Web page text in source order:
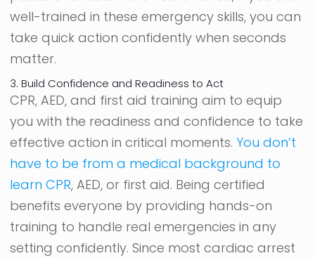
well-trained in these emergency skills, you can
take quick action confidently when seconds
matter.
3. Build Confidence and Readiness to Act
CPR, AED, and first aid training aim to equip
you with the readiness and confidence to take
effective action in critical moments.You don’t
have to be from a medical background to
learn CPR, AED, or first aid. Being certified
benefits everyone by providing hands-on
training to handle real emergencies in any
setting confidently. Since most cardiac arrest